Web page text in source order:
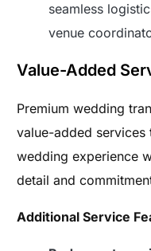
seamless
venue
Value-Added
Premium wedding
value-added services
wedding experience
detail and
Additional Service